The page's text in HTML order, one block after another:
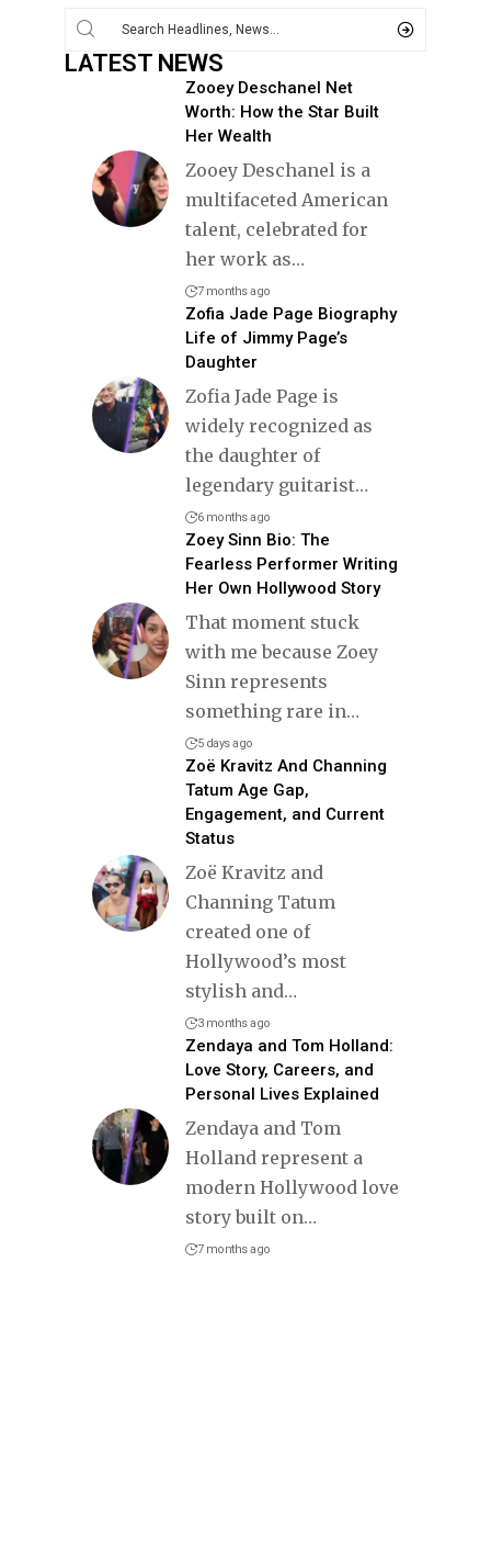
LATEST NEWS
Zooey Deschanel Net
Worth: How the Star Built
Her Wealth
Zooey Deschanel is a
multifaceted American
talent, celebrated for
her work as…
7 months ago
Zofia Jade Page Biography
Life of Jimmy Page’s
Daughter
Zofia Jade Page is
widely recognized as
the daughter of
legendary guitarist…
6 months ago
Zoey Sinn Bio: The
Fearless Performer Writing
Her Own Hollywood Story
That moment stuck
with me because Zoey
Sinn represents
something rare in…
5 days ago
Zoë Kravitz And Channing
Tatum Age Gap,
Engagement, and Current
Status
Zoë Kravitz and
Channing Tatum
created one of
Hollywood’s most
stylish and…
3 months ago
Zendaya and Tom Holland:
Love Story, Careers, and
Personal Lives Explained
Zendaya and Tom
Holland represent a
modern Hollywood love
story built on…
7 months ago